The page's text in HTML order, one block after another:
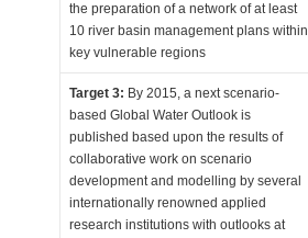
the preparation of a network of at least
10 river basin management plans within
key vulnerable regions
Target 3: By 2015, a next scenario-
based Global Water Outlook is
published based upon the results of
collaborative work on scenario
development and modelling by several
internationally renowned applied
research institutions with outlooks at